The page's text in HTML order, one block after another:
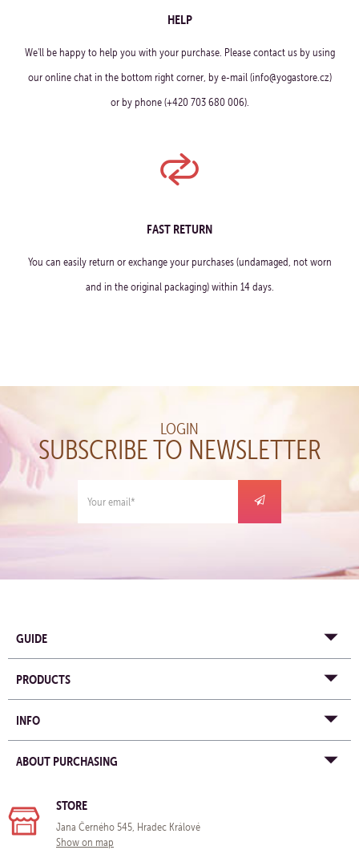
HELP
We'll be happy to help you with your purchase. Please contact us by using
our online chat in the bottom right corner, by e-mail (info@yogastore.cz)
or by phone (+420 703 680 006).
FAST RETURN
You can easily return or exchange your purchases (undamaged, not worn
and in the original packaging) within 14 days.
LOGIN
SUBSCRIBE TO NEWSLETTER
GUIDE
PRODUCTS
INFO
ABOUT PURCHASING
STORE
Jana Černého 545, Hradec Králové
Show on map